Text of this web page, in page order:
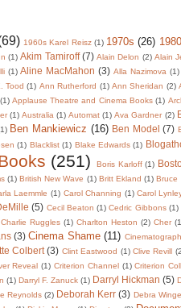
1960s Karel Reisz (1) 1970s (26)
(1) Akim Tamiroff (7) Alain Delon (2) Alain
(1) Aline MacMahon (3) Alla Nazimova (1)
Tood (1) Ann Rutherford (1) Ann Sheridan (2)
(1) Applause Theatre and Cinema Books (1)
(1) Australia (1) Automat (1) Ava Gardner (2)
Ben Mankiewicz (16) Ben Model (7)
(1) Blacklist (1) Blake Edwards (1)
(251) Boris Karloff (1)
(1) British New Wave (1) Britt Ekland (1) Bruce
Laemmle (1) Carol Channing (1) Carol
(5) Cecil Beaton (1) Cedric Gibbons (1)
Charlie Ruggles (1) Charlton Heston (2) Cher
(3) Cinema Shame (11)
Colbert (3) Clint Eastwood (1) Clive Revill
Reveal (1) Criterion Channel (1) Criterion
(1) Darryl F. Zanuck (1) Darryl Hickman (5)
Reynolds (2) Deborah Kerr (3) Debra